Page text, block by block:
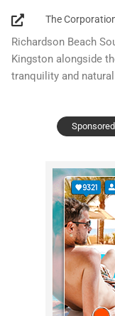
The
Richardson Beach
Kingston alongside
tranquility and
Sponsored